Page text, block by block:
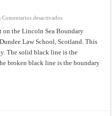
Comentarios desactivadosen
and
Denmark
reach
on
the
Lincoln
on the Lincoln Sea Boundary
Law School, Scotland. This
The solid black line is the
broken black line is the boundary